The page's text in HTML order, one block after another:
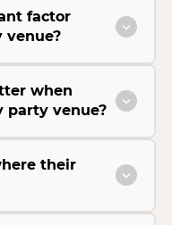
factor
venue?
when
party venue?
their